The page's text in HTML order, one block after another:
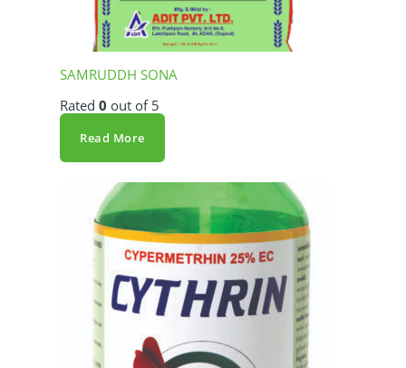
SAMRUDDH SONA
Rated0 out of 5
Read More